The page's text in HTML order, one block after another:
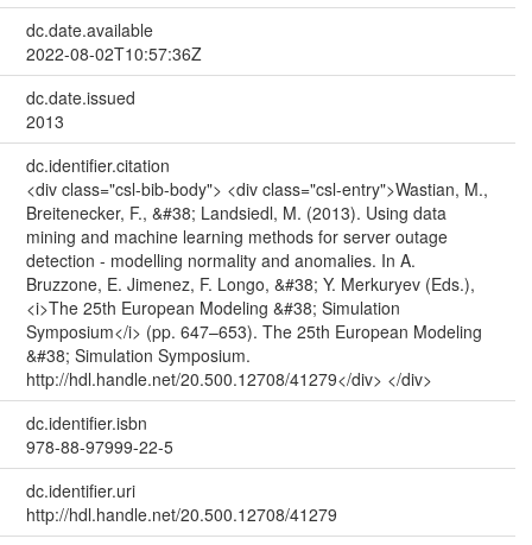
dc.date.available
2022-08-02T10:57:36Z
dc.date.issued
2013
dc.identifier.citation
<div class="csl-bib-body"> <div class="csl-entry">Wastian, M.,
Breitenecker, F., &#38; Landsiedl, M. (2013). Using data
mining and machine learning methods for server outage
detection - modelling normality and anomalies. In A.
Bruzzone, E. Jimenez, F. Longo, &#38; Y. Merkuryev (Eds.),
<i>The 25th European Modeling &#38; Simulation
Symposium</i> (pp. 647–653). The 25th European Modeling
&#38; Simulation Symposium.
http://hdl.handle.net/20.500.12708/41279</div> </div>
dc.identifier.isbn
978-88-97999-22-5
dc.identifier.uri
http://hdl.handle.net/20.500.12708/41279